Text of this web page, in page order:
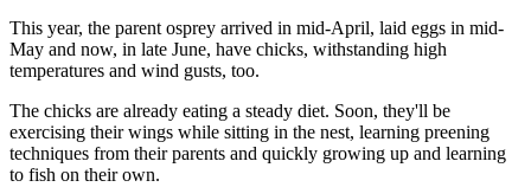
This year, the parent osprey arrived in mid-April, laid eggs in mid-
May and now, in late June, have chicks, withstanding high
temperatures and wind gusts, too.
The chicks are already eating a steady diet. Soon, they'll be
exercising their wings while sitting in the nest, learning preening
techniques from their parents and quickly growing up and learning
to fish on their own.